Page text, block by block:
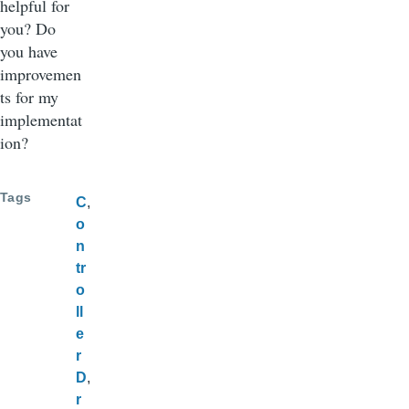
helpful for
you? Do
you have
improvemen
ts for my
implementat
ion?
Tags
C
o
n
tr
o
e
r
D
r